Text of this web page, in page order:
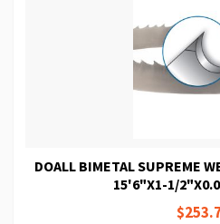
DOALL BIMETAL SUPREME
15'6"X1-1/